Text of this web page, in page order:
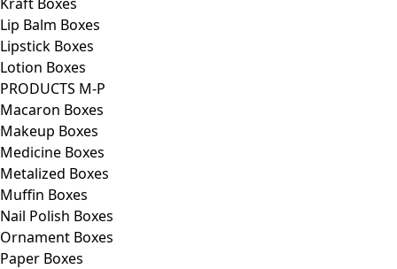
Lip Balm Boxes
Lipstick Boxes
Lotion Boxes
PRODUCTS M-P
Macaron Boxes
Makeup Boxes
Medicine Boxes
Metalized Boxes
Muffin Boxes
Nail Polish Boxes
Ornament Boxes
Paper Boxes